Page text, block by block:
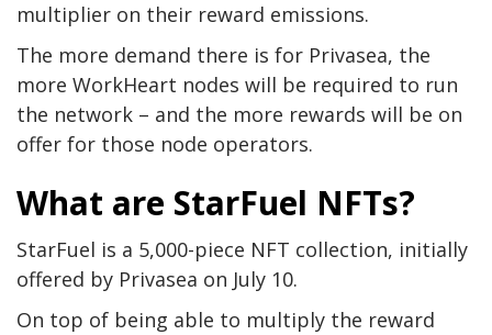
multiplier on their reward emissions.
The more demand there is for Privasea, the
more WorkHeart nodes will be required to run
the network – and the more rewards will be on
offer for those node operators.
What are StarFuel NFTs?
StarFuel is a 5,000-piece NFT collection, initially
offered by Privasea on July 10.
On top of being able to multiply the reward